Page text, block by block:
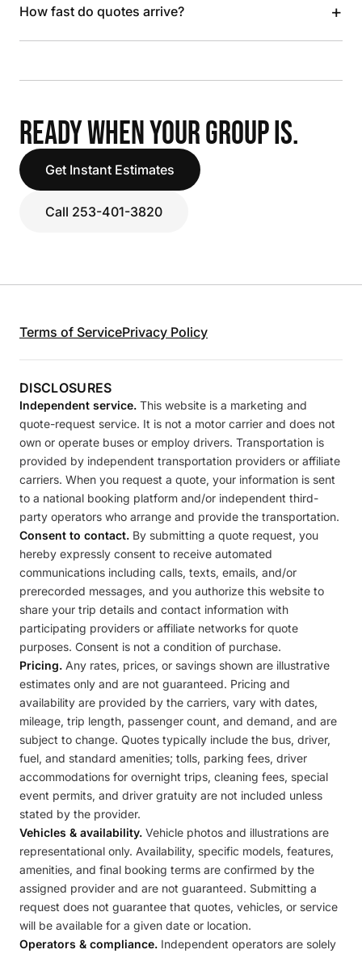
How fast do quotes arrive? +
READY WHEN YOUR GROUP IS.
Get Instant Estimates
Call 253-401-3820
Terms of ServicePrivacy Policy
DISCLOSURES
Independent service. This website is a marketing and
quote-request service. It is not a motor carrier and does not
own or operate buses or employ drivers. Transportation is
provided by independent transportation providers or affiliate
carriers. When you request a quote, your information is sent
to a national booking platform and/or independent third-
party operators who arrange and provide the transportation.
Consent to contact. By submitting a quote request, you
hereby expressly consent to receive automated
communications including calls, texts, emails, and/or
prerecorded messages, and you authorize this website to
share your trip details and contact information with
participating providers or affiliate networks for quote
purposes. Consent is not a condition of purchase.
Pricing. Any rates, prices, or savings shown are illustrative
estimates only and are not guaranteed. Pricing and
availability are provided by the carriers, vary with dates,
mileage, trip length, passenger count, and demand, and are
subject to change. Quotes typically include the bus, driver,
fuel, and standard amenities; tolls, parking fees, driver
accommodations for overnight trips, cleaning fees, special
event permits, and driver gratuity are not included unless
stated by the provider.
Vehicles & availability. Vehicle photos and illustrations are
representational only. Availability, specific models, features,
amenities, and final booking terms are confirmed by the
assigned provider and are not guaranteed. Submitting a
request does not guarantee that quotes, vehicles, or service
will be available for a given date or location.
Operators & compliance. Independent operators are solely